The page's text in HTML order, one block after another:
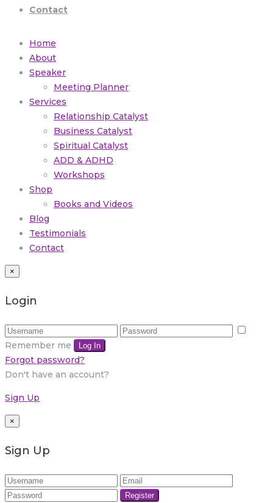
Contact
Home
About
Speaker
Meeting Planner
Services
Relationship Catalyst
Business Catalyst
Spiritual Catalyst
ADD & ADHD
Workshops
Shop
Books and Videos
Blog
Testimonials
Contact
×
Login
Remember me Log In
Forgot password?
Don't have an account?
Sign Up
×
Sign Up
Register